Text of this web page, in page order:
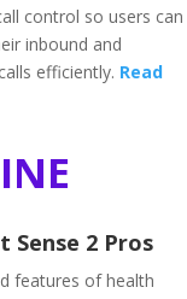
control so users can
inbound and
efficiently. Read
Sense 2 Pros
features of health